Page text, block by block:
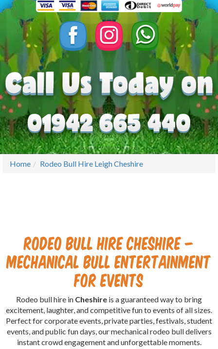
Home Rodeo Bull Hire Leigh Cheshire
Rodeo Bull Hire Cheshire –
Mechanical Bull Entertainment
for Events
Rodeo bull hire in Cheshire is a guaranteed way to bring
excitement, laughter, and competitive fun to events of all sizes.
Perfect for corporate events, private parties, festivals, student
events, and public fun days, our mechanical rodeo bull delivers
instant crowd engagement and unforgettable moments.